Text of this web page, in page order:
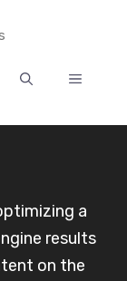
MENU
a
results
on the